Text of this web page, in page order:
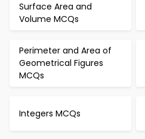
Surface Area and
Volume MCQs
Perimeter and Area of
Geometrical Figures
MCQs
Integers MCQs